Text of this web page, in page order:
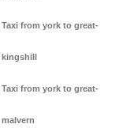
Taxi from york to great-
kingshill
Taxi from york to great-
malvern